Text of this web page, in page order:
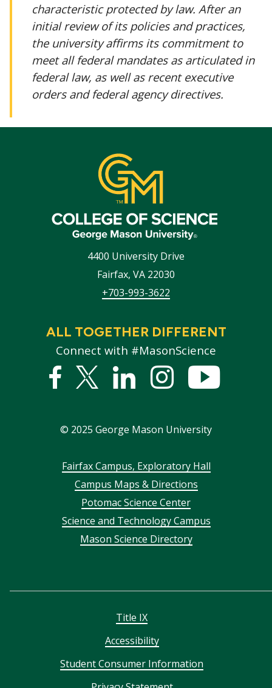
characteristic protected by law. After an
initial review of its policies and practices,
the university affirms its commitment to
meet all federal mandates as articulated in
federal law, as well as recent executive
orders and federal agency directives.
4400 University Drive
Fairfax, VA 22030
+703-993-3622
ALL TOGETHER DIFFERENT
Connect with #MasonScience
Facebook
Twitter
LinkedInstagram
© 2025 George Mason University
FooterFairfax Campus, Exploratory Hall
Campus Maps & Directions
Potomac Science Center
Science and Technology Campus
Mason Science Directory
Title IX
Accessibility
Student Consumer Information